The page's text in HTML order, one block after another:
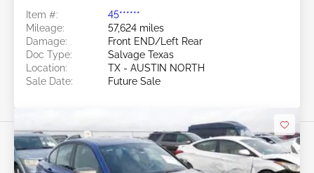
Item #:
45******
Mileage:
57,624 miles
Damage:
Front END/Left Rear
Doc Type:
Salvage Texas
Location:
TX - AUSTIN NORTH
Sale Date:
Future Sale